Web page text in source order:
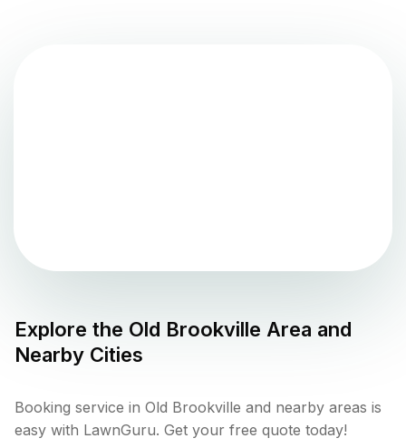
Explore the Old Brookville Area and
Nearby Cities
Booking service in Old Brookville and nearby areas is
easy with LawnGuru. Get your free quote today!